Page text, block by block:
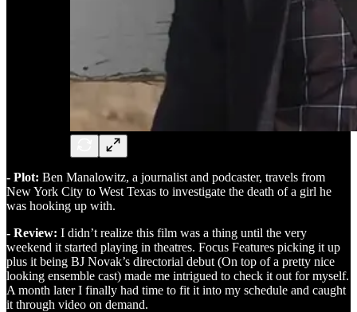
- Plot: Ben Manalowitz, a journalist and podcaster, travels from
New York City to West Texas to investigate the death of a girl he
was hooking up with.
- Review: I didn’t realize this film was a thing until the very
weekend it started playing in theatres. Focus Features picking it up
plus it being BJ Novak’s directorial debut (On top of a pretty nice
looking ensemble cast) made me intrigued to check it out for myself.
A month later I finally had time to fit it into my schedule and caught
it through video on demand.